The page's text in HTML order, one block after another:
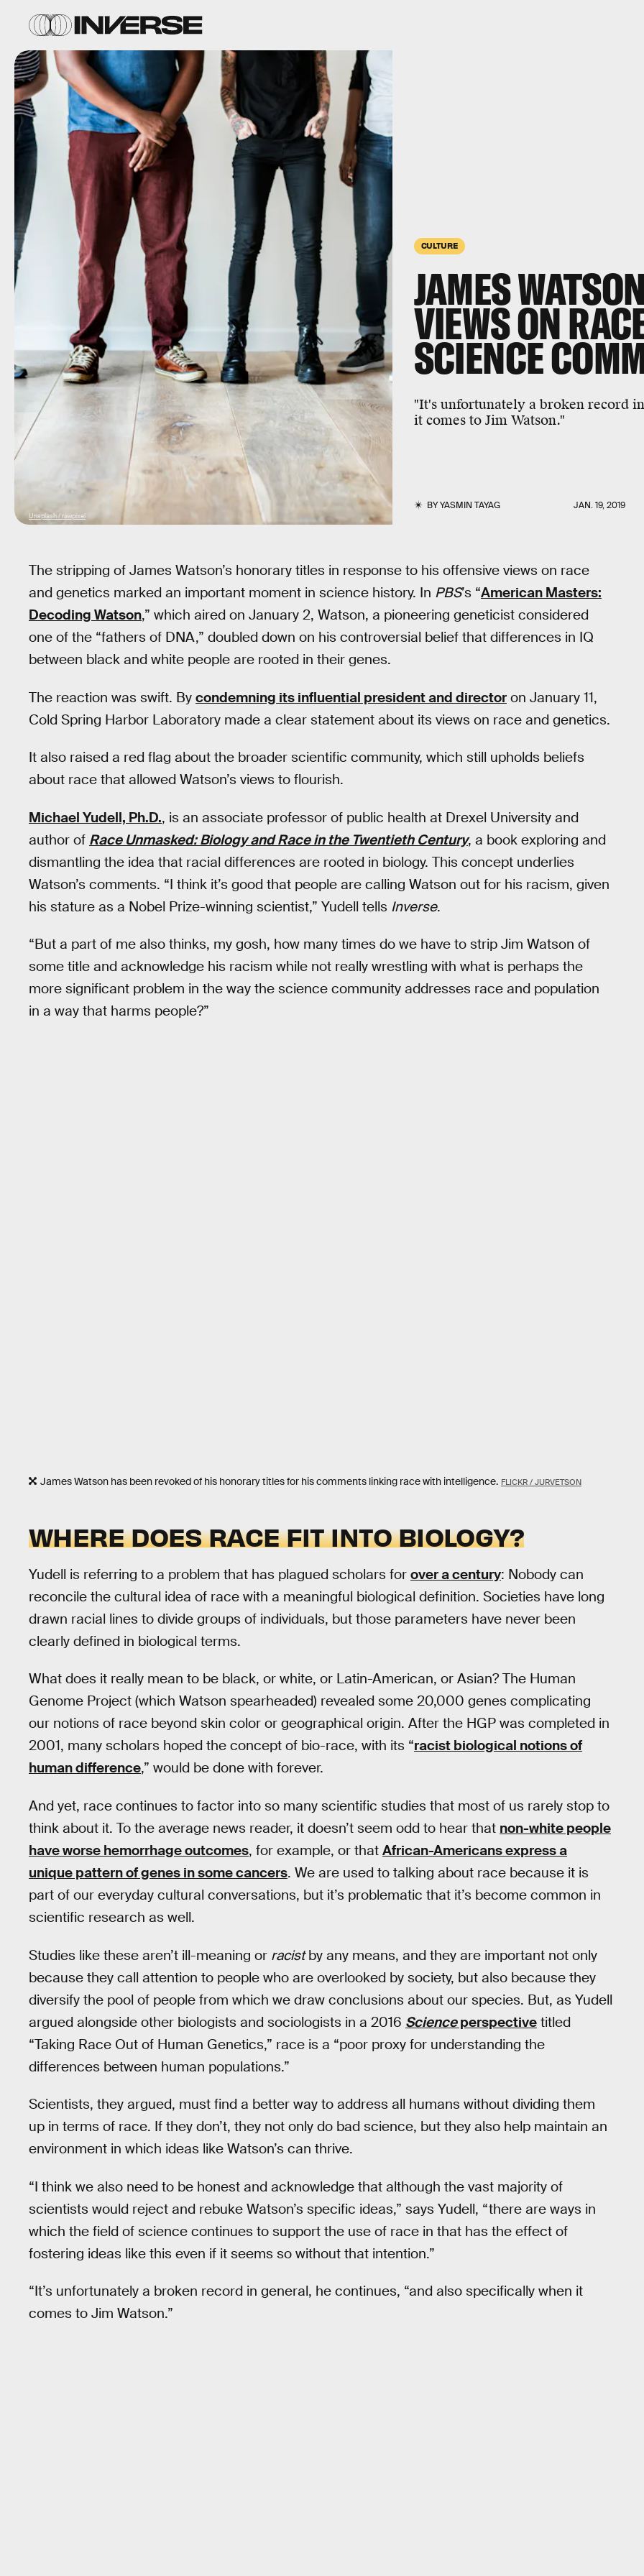
CULTURE
JAMES
VIEWS ON
SCIENCE
"It's unfortunately a broken record
it comes to Jim Watson."
BYYASMIN TAYAG JAN. 19, 2019
Unsplash / rawpixel
The stripping of James Watson’s honorary titles in response to his offensive views on race
and genetics marked an important moment in science history. In PBS’s “American Masters:
Decoding Watson,” which aired on January 2, Watson, a pioneering geneticist considered
one of the “fathers of DNA,” doubled down on his controversial belief that differences in IQ
between black and white people are rooted in their genes.
The reaction was swift. By condemning its influential president and director on January 11,
Cold Spring Harbor Laboratory made a clear statement about its views on race and genetics.
It also raised a red flag about the broader scientific community, which still upholds beliefs
about race that allowed Watson’s views to flourish.
Michael Yudell, Ph.D., is an associate professor of public health at Drexel University and
author of Race Unmasked: Biology and Race in the Twentieth Century, a book exploring and
dismantling the idea that racial differences are rooted in biology. This concept underlies
Watson’s comments. “I think it’s good that people are calling Watson out for his racism, given
his stature as a Nobel Prize-winning scientist,” Yudell tells Inverse.
“But a part of me also thinks, my gosh, how many times do we have to strip Jim Watson of
some title and acknowledge his racism while not really wrestling with what is perhaps the
more significant problem in the way the science community addresses race and population
in a way that harms people?”
James Watson has been revoked of his honorary titles for his comments linking race with intelligence. FLICKR / JURVETSON
WHERE DOES RACE FIT INTO BIOLOGY?
Yudell is referring to a problem that has plagued scholars for over a century: Nobody can
reconcile the cultural idea of race with a meaningful biological definition. Societies have long
drawn racial lines to divide groups of individuals, but those parameters have never been
clearly defined in biological terms.
What does it really mean to be black, or white, or Latin-American, or Asian? The Human
Genome Project (which Watson spearheaded) revealed some 20,000 genes complicating
our notions of race beyond skin color or geographical origin. After the HGP was completed in
2001, many scholars hoped the concept of bio-race, with its “racist biological notions of
human difference,” would be done with forever.
And yet, race continues to factor into so many scientific studies that most of us rarely stop to
think about it. To the average news reader, it doesn’t seem odd to hear that non-white people
have worse hemorrhage outcomes, for example, or that African-Americans express a
unique pattern of genes in some cancers. We are used to talking about race because it is
part of our everyday cultural conversations, but it’s problematic that it’s become common in
scientific research as well.
Studies like these aren’t ill-meaning or racistby any means, and they are important not only
because they call attention to people who are overlooked by society, but also because they
diversify the pool of people from which we draw conclusions about our species. But, as Yudell
argued alongside other biologists and sociologists in a 2016 Scienceperspective titled
“Taking Race Out of Human Genetics,” race is a “poor proxy for understanding the
differences between human populations.”
Scientists, they argued, must find a better way to address all humans without dividing them
up in terms of race. If they don’t, they not only do bad science, but they also help maintain an
environment in which ideas like Watson’s can thrive.
“I think we also need to be honest and acknowledge that although the vast majority of
scientists would reject and rebuke Watson’s specific ideas,” says Yudell, “there are ways in
which the field of science continues to support the use of race in that has the effect of
fostering ideas like this even if it seems so without that intention.”
“It’s unfortunately a broken record in general, he continues, “and also specifically when it
comes to Jim Watson.”